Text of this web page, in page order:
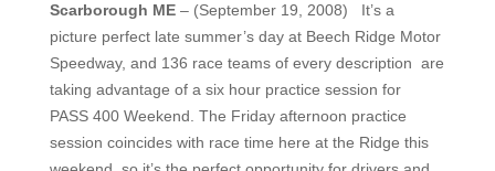
Scarborough ME– (September 19, 2008)
It’s a
picture perfect late summer’s day at Beech Ridge Motor
Speedway, and 136 race teams of every description are
taking advantage of a six hour practice session for
PASS 400 Weekend. The Friday afternoon practice
session coincides with race time here at the Ridge this